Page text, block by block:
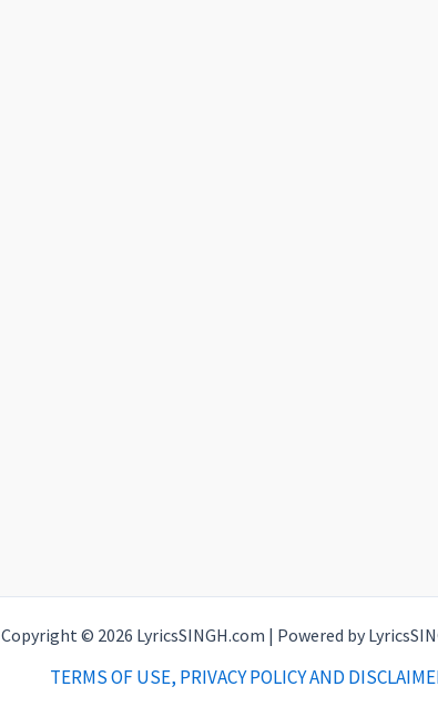
Copyright © 2026 LyricsSINGH.com | Powered by
TERMS OF USE, PRIVACY POLICY AND